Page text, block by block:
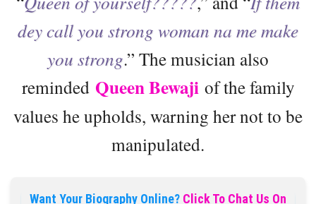
dey call you strong woman na me make
you strong.” The musician also
reminded Queen Bewaji of the family
values he upholds, warning her not to be
manipulated.
Want Your Biography Online? Click To Chat Us On